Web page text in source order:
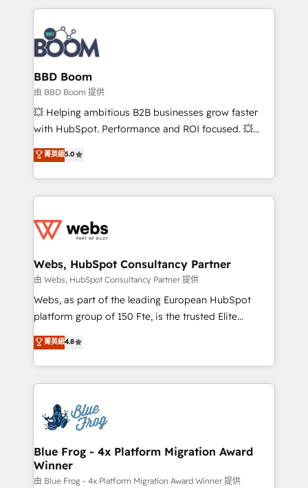
International Sports Sciences Association, SXSW,
Notion, Soundcloud, American Nurses Association,
Randstad, Uber Freight, and HubSpot itself. We have
the largest technical consulting team of any HubSpot
partner and expertise across operational strategy,
business-first process building, system integration,
custom development, and extensibility. When you
work with Aptitude 8, you get a team – not an
development, and project management. We have
100% US-based, FTE team members. We offer
migrations from other platforms, systems
integration, extensibility, custom development, and
BBD Boom
由 BBD Boom 提供
💥 Helping ambitious B2B businesses grow faster
with HubSpot. Performance and ROI focused. 💥
BBD Boom is the HubSpot partner that can help you
to HubSpot Better. We work with your teams to
solve all your HubSpot challenges and improve user
adoption, sales process and marketing results.
the first time 🔧 Designing and optimising your
and build using HubSpot 🔌 Integrating HubSpot
with other systems 🎓 Training your teams to be
HubSpot pros 📊 Lead generation services using
HubSpot Why us? - SIX HubSpot Accreditations -
CRM, Solutions Architecture, Onboarding , Data
Migration, Custom Integration & Platform
team of 25+ experts Contact us today to help you
get more from your investment in HubSpot.
菁英級5.0
Webs, HubSpot Consultancy Partner
由 Webs, HubSpot Consultancy Partner 提供
Webs, as part of the leading European HubSpot
platform group of 150 Fte, is the trusted Elite
HubSpot CRM Partner offering you a roadmap on
maximizing EBITDA and achieving Commercial
Excellence. With our targeted processes, we
strengthen your digital transformation and minimize
Implementation partner, we provide expertise to
drive your business forward. Since 2015 we are fully
dedicated to HubSpot and with an experienced
team (50+), we work with reputable companies in
B2B sectors such as manufacturing, SaaS and
菁英級4.8
Blue Frog - 4x Platform Migration Award
Winner
由 Blue Frog - 4x Platform Migration Award Winner 提供